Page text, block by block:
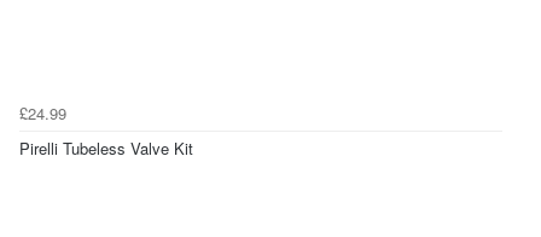
£24.99
Pirelli Tubeless Valve Kit